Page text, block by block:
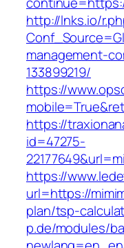
http://lnks.io/
management-
133899219/
https://
https://
id=47275-
https://
url=https://
plan/tsp-
p.de/modules/